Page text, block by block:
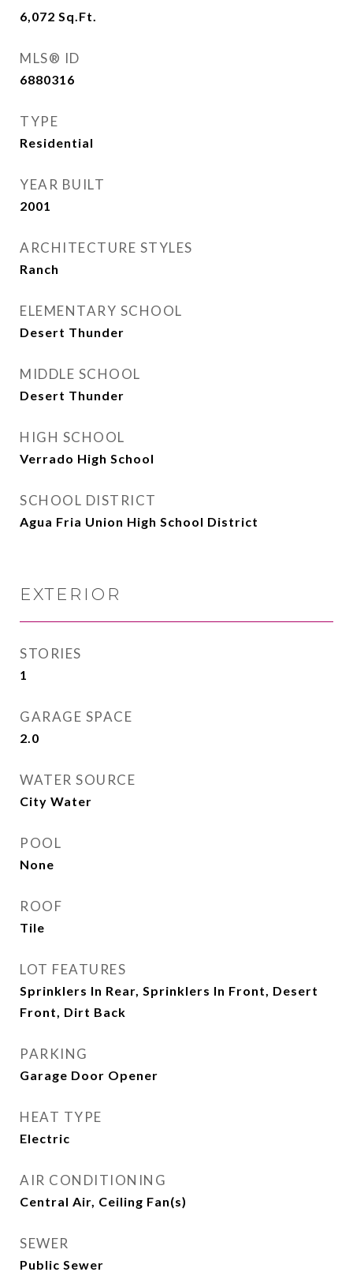
6,072 Sq.Ft.
MLS® ID
6880316
TYPE
Residential
YEAR BUILT
2001
ARCHITECTURE STYLES
Ranch
ELEMENTARY SCHOOL
Desert Thunder
MIDDLE SCHOOL
Desert Thunder
HIGH SCHOOL
Verrado High School
SCHOOL DISTRICT
Agua Fria Union High School District
EXTERIOR
STORIES
1
GARAGE SPACE
2.0
WATER SOURCE
City Water
POOL
None
ROOF
Tile
LOT FEATURES
Sprinklers In Rear, Sprinklers In Front, Desert
Front, Dirt Back
PARKING
Garage Door Opener
HEAT TYPE
Electric
AIR CONDITIONING
Central Air, Ceiling Fan(s)
SEWER
Public Sewer